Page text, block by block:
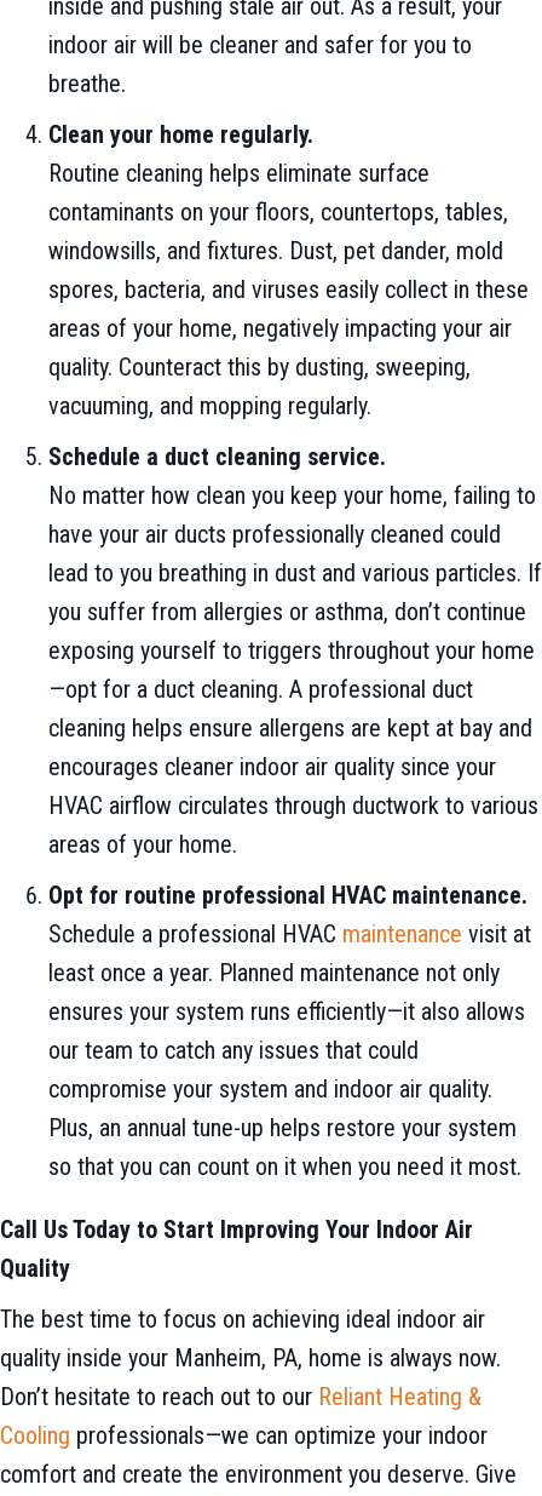
indoor air will be cleaner and safer for you to
breathe.
Clean your home regularly.
Routine cleaning helps eliminate surface
contaminants on your floors, countertops, tables,
windowsills, and fixtures. Dust, pet dander, mold
spores, bacteria, and viruses easily collect in these
areas of your home, negatively impacting your air
quality. Counteract this by dusting, sweeping,
vacuuming, and mopping regularly.
Schedule a duct cleaning service.
No matter how clean you keep your home, failing to
have your air ducts professionally cleaned could
lead to you breathing in dust and various particles. If
you suffer from allergies or asthma, don’t continue
exposing yourself to triggers throughout your home
—opt for a duct cleaning. A professional duct
cleaning helps ensure allergens are kept at bay and
encourages cleaner indoor air quality since your
HVAC airflow circulates through ductwork to various
areas of your home.
Opt for routine professional HVAC maintenance.
Schedule a professional HVAC maintenance visit at
least once a year. Planned maintenance not only
ensures your system runs efficiently—it also allows
our team to catch any issues that could
compromise your system and indoor air quality.
Plus, an annual tune-up helps restore your system
so that you can count on it when you need it most.
Call Us Today to Start Improving Your Indoor Air
Quality
The best time to focus on achieving ideal indoor air
quality inside your Manheim, PA, home is always now.
Don’t hesitate to reach out to our Reliant Heating &
Cooling professionals—we can optimize your indoor
comfort and create the environment you deserve. Give